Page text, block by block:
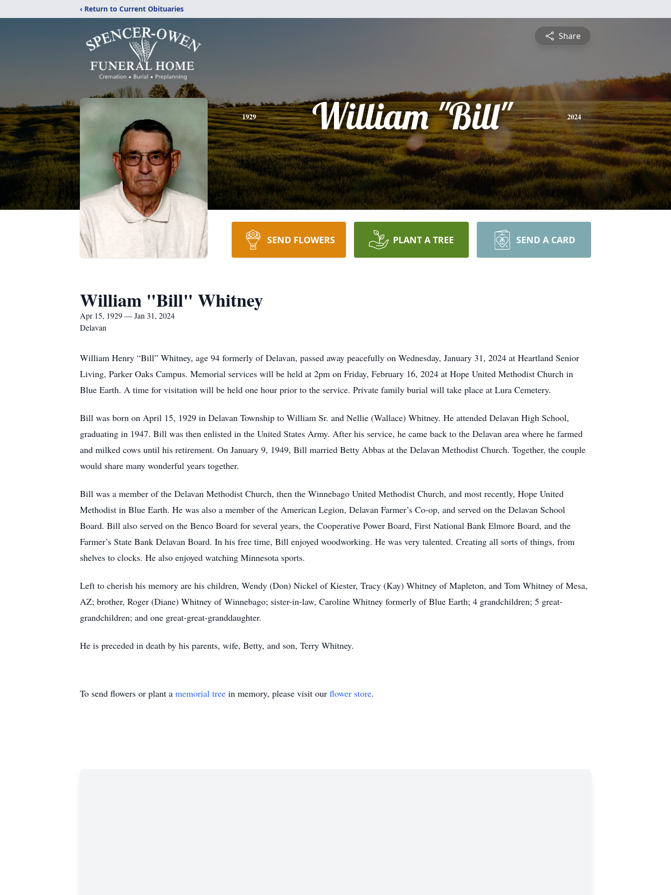
‹ Return to Current Obituaries
Share
1929 William "Bill" 2024
SEND FLOWERS PLANT A TREE SEND A CARD
William "Bill" Whitney
Apr 15, 1929 — Jan 31, 2024
Delavan
William Henry “Bill” Whitney, age 94 formerly of Delavan, passed away peacefully on Wednesday, January 31, 2024 at Heartland Senior
Living, Parker Oaks Campus. Memorial services will be held at 2pm on Friday, February 16, 2024 at Hope United Methodist Church in
Blue Earth. A time for visitation will be held one hour prior to the service. Private family burial will take place at Lura Cemetery.
Bill was born on April 15, 1929 in Delavan Township to William Sr. and Nellie (Wallace) Whitney. He attended Delavan High School,
graduating in 1947. Bill was then enlisted in the United States Army. After his service, he came back to the Delavan area where he farmed
and milked cows until his retirement. On January 9, 1949, Bill married Betty Abbas at the Delavan Methodist Church. Together, the couple
would share many wonderful years together.
Bill was a member of the Delavan Methodist Church, then the Winnebago United Methodist Church, and most recently, Hope United
Methodist in Blue Earth. He was also a member of the American Legion, Delavan Farmer’s Co-op, and served on the Delavan School
Board. Bill also served on the Benco Board for several years, the Cooperative Power Board, First National Bank Elmore Board, and the
Farmer’s State Bank Delavan Board. In his free time, Bill enjoyed woodworking. He was very talented. Creating all sorts of things, from
shelves to clocks. He also enjoyed watching Minnesota sports.
Left to cherish his memory are his children, Wendy (Don) Nickel of Kiester, Tracy (Kay) Whitney of Mapleton, and Tom Whitney of Mesa,
AZ; brother, Roger (Diane) Whitney of Winnebago; sister-in-law, Caroline Whitney formerly of Blue Earth; 4 grandchildren; 5 great-
grandchildren; and one great-great-granddaughter.
He is preceded in death by his parents, wife, Betty, and son, Terry Whitney.
To send flowers or plant a memorial tree in memory, please visit our flower store.